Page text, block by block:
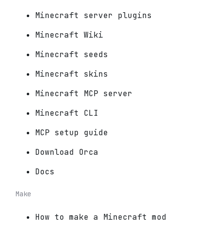
Minecraft server plugins
Minecraft Wiki
Minecraft seeds
Minecraft skins
Minecraft MCP server
Minecraft CLI
MCP setup guide
Download Orca
Docs
Make
How to make a Minecraft mod